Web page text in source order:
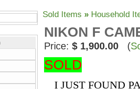
Sold Items » Household
NIKON F
Price: $ 1,900.00 (
SOLD
I JUST FOUND